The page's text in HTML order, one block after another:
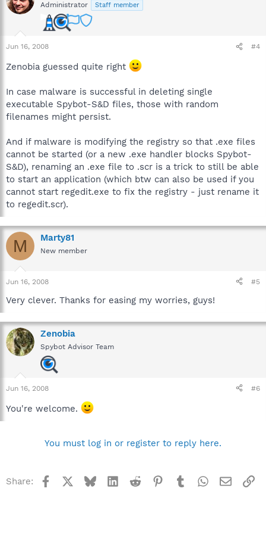
Administrator Staff member
Jun 16, 2008 #4
Zenobia guessed quite right
In case malware is successful in deleting single
executable Spybot-S&D files, those with random
filenames might persist.
And if malware is modifying the registry so that .exe files
cannot be started (or a new .exe handler blocks Spybot-
S&D), renaming an .exe file to .scr is a trick to still be able
to start an application (which btw can also be used if you
cannot start regedit.exe to fix the registry - just rename it
to regedit.scr).
M Marty81
New member
Jun 16, 2008 #5
Very clever. Thanks for easing my worries, guys!
Zenobia
Spybot Advisor Team
Jun 16, 2008 #6
You're welcome.
You must log in or register to reply here.
Share: Facebook BlueskyLinkedInReddit Pinterest
TumblrWhatsApp
Email